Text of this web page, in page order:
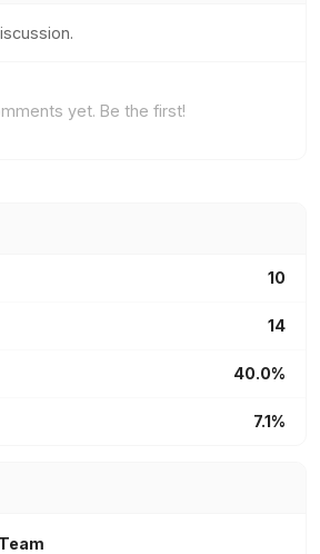
yet. Be the first!
10
14
40.0%
7.1%